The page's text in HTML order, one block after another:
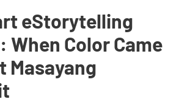
eStorytelling
When Color Came
Masayang